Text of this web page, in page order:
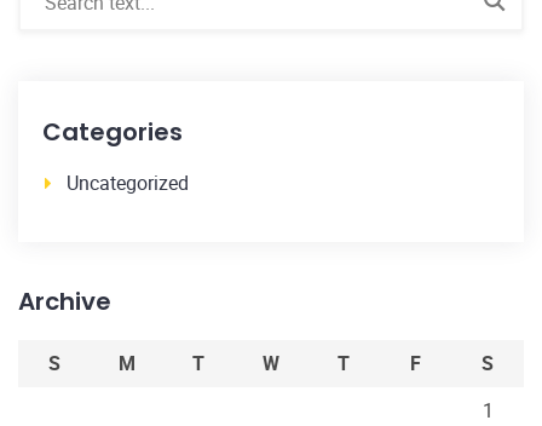
Categories
Uncategorized
Archive
S M T W T F
S
1